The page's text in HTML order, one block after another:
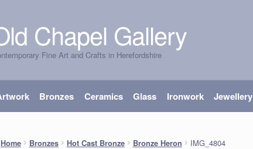
Chapel Gallery
Fine Art and Crafts in Herefordshire
Bronzes Ceramics Glass Ironwork Jewellery
Home Bronzes Hot Cast Bronze Bronze Heron IMG_4804